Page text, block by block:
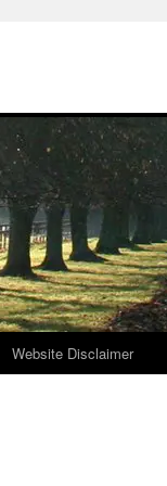
Website Disclaimer